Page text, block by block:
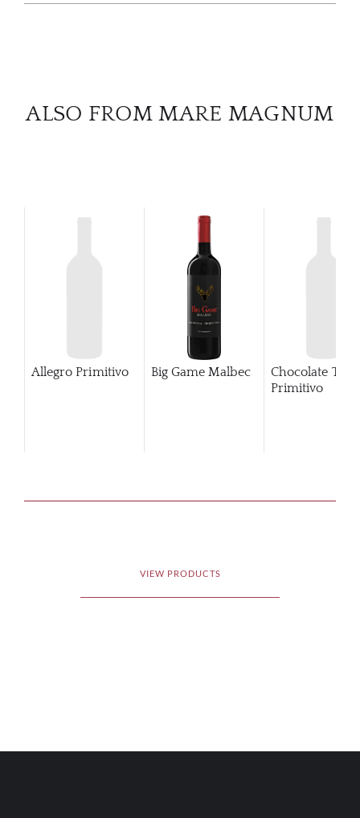
ALSO FROM MARE MAGNUM
Allegro Primitivo Big Game Malbec
Chocolate Tube
Primitivo
VIEW PRODUCTS